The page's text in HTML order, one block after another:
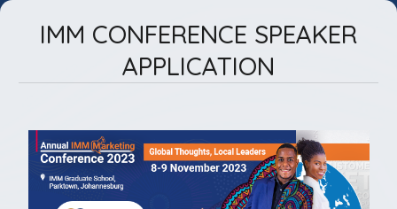
IMM CONFERENCE SPEAKER
APPLICATION